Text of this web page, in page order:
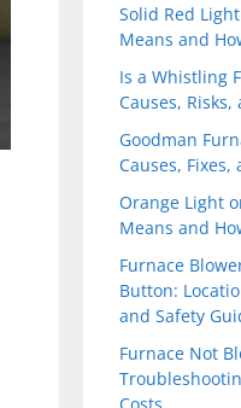
Solid Red
Means and
Is a Whistling
Causes, Risks,
Goodman
Causes, Fixes,
Orange Light
Means and
Furnace
Button:
and Safety
Furnace Not